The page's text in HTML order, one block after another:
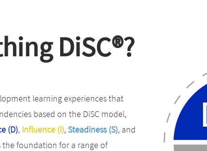
DiSC®?
learning experiences that
based on the DiSC model,
(D), Influence (I), Steadiness (S), and
the foundation for a range of